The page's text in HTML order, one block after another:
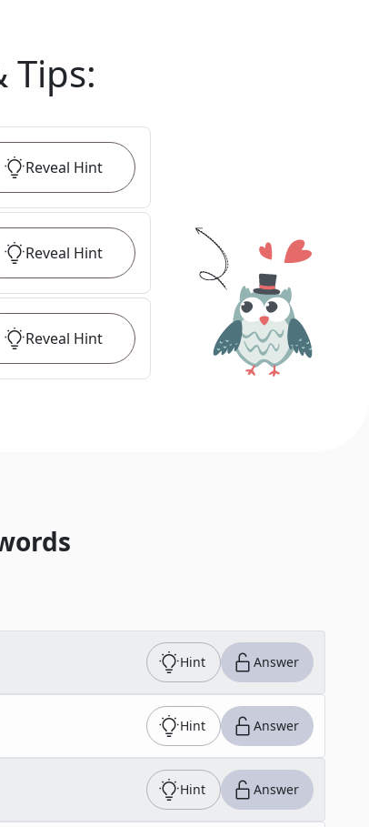
Tips:
Reveal Hint
Reveal Hint
Reveal Hint
Hint Answer
Hint Answer
Hint Answer